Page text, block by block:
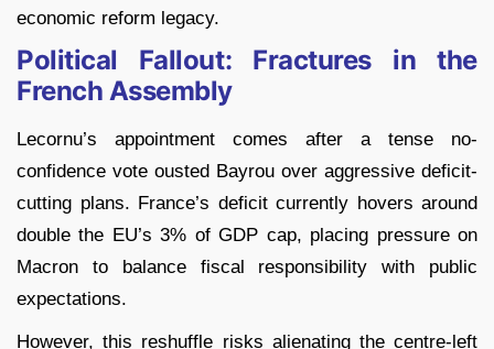
economic reform legacy.
Political Fallout: Fractures in the
French Assembly
Lecornu’s appointment comes after a tense no-
confidence vote ousted Bayrou over aggressive deficit-
cutting plans. France’s deficit currently hovers around
double the EU’s 3% of GDP cap, placing pressure on
Macron to balance fiscal responsibility with public
expectations.
However, this reshuffle risks alienating the centre-left